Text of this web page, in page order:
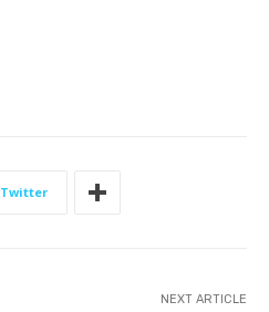
Twitter
NEXT ARTICLE